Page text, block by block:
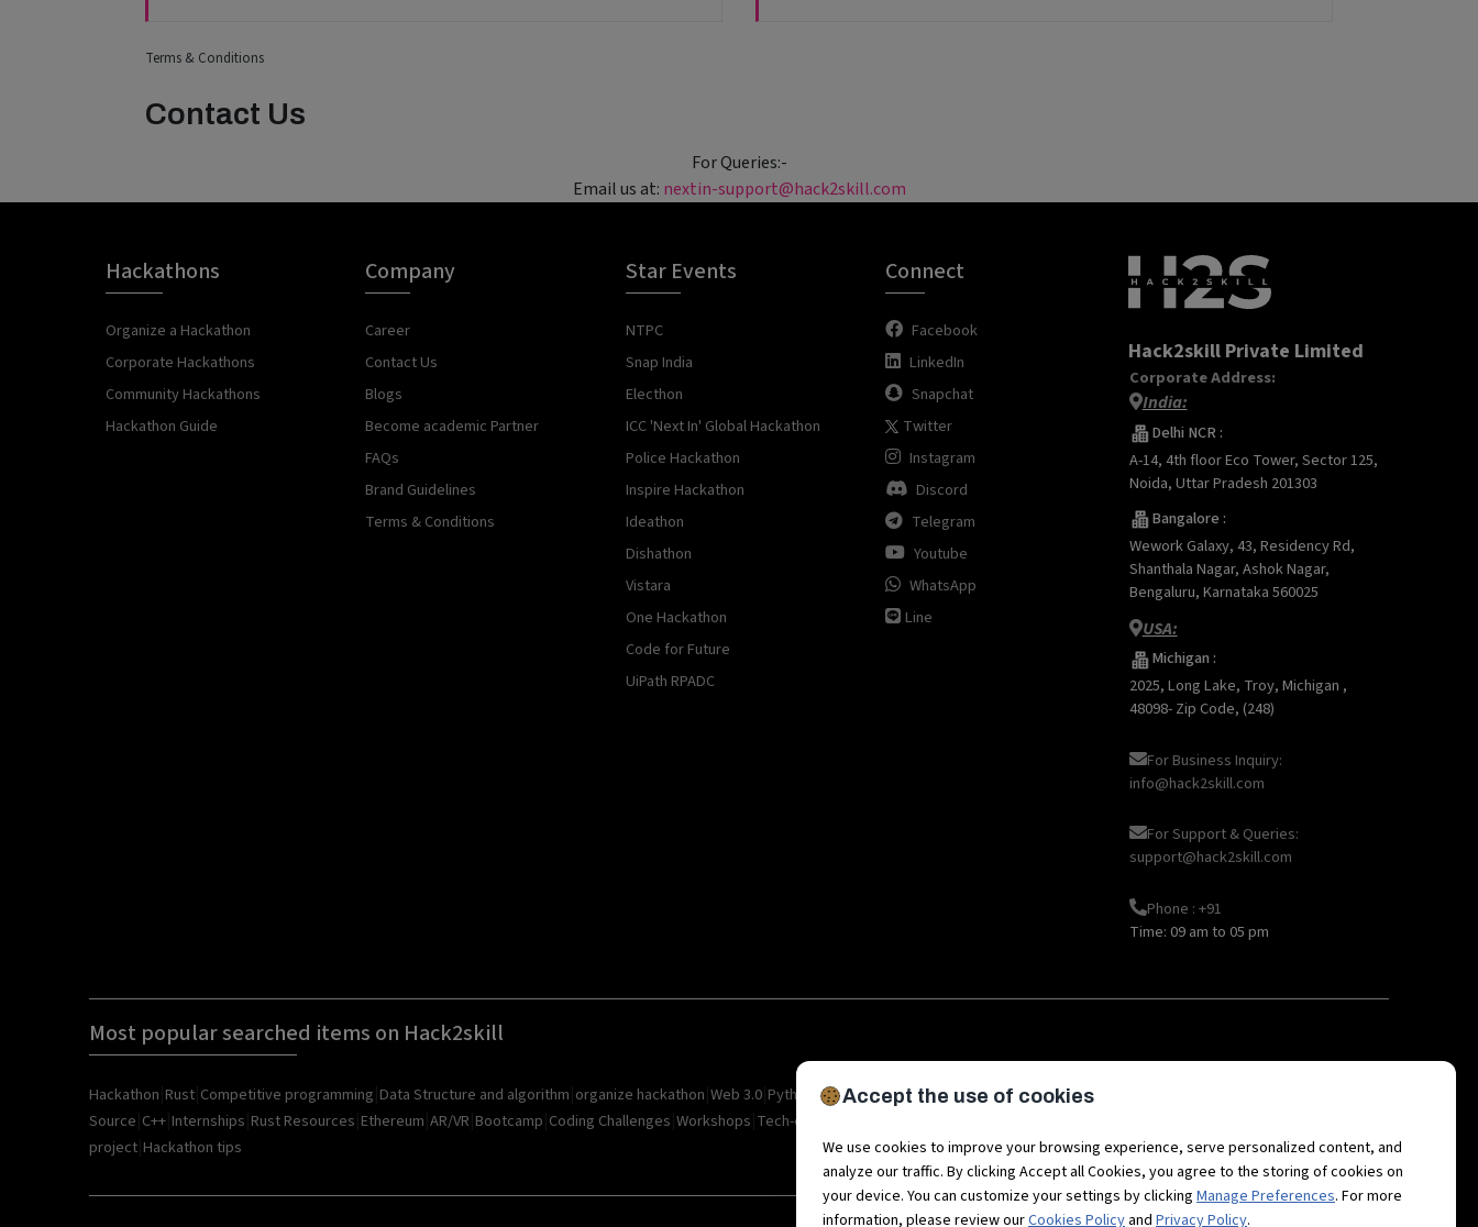
Terms & Conditions
Contact Us
For Queries:-
Email us at: nextin-support@hack2skill.com
Hackathons
Organize a Hackathon
Corporate Hackathons
Community Hackathons
Hackathon Guide
Company
Career
Contact Us
Blogs
Become academic Partner
FAQs
Brand Guidelines
Terms & Conditions
Star Events
NTPC
Snap India
Electhon
ICC 'Next In' Global Hackathon
Police Hackathon
Inspire Hackathon
Ideathon
Dishathon
Vistara
One Hackathon
Code for Future
UiPath RPADC
Connect
Facebook
LinkedIn
Snapchat
Twitter
Instagram
Discord
Telegram
Youtube
WhatsApp
Line
Hack2skill Private Limited
Corporate Address:
India:
Delhi NCR :
A-14, 4th floor Eco Tower, Sector 125,
Noida, Uttar Pradesh 201303
Bangalore :
Wework Galaxy, 43, Residency Rd,
Shanthala Nagar, Ashok Nagar,
Bengaluru, Karnataka 560025
USA:
Michigan :
2025, Long Lake, Troy, Michigan ,
48098- Zip Code, (248)
For Business Inquiry:
info@hack2skill.com
For Support & Queries:
support@hack2skill.com
Phone : +91
Time: 09 am to 05 pm
Most popular searched items on Hack2skill
Hackathon Rust Competitive programming Data Structure and algorithm organize hackathon Web 3.0 Python Blockchain|Metaverse|IoT |AI| Hackathon career
Source C++ Internships Rust Resources Ethereum AR/VR Bootcamp Coding Challenges Workshops Tech-camps
project Hackathon tips
Accept the use of cookies
We use cookies to improve your browsing experience, serve personalized content, and
analyze our traffic. By clicking Accept all Cookies, you agree to the storing of cookies on
your device. You can customize your settings by clicking Manage Preferences. For more
information, please review ourCookies Policy and Privacy Policy.